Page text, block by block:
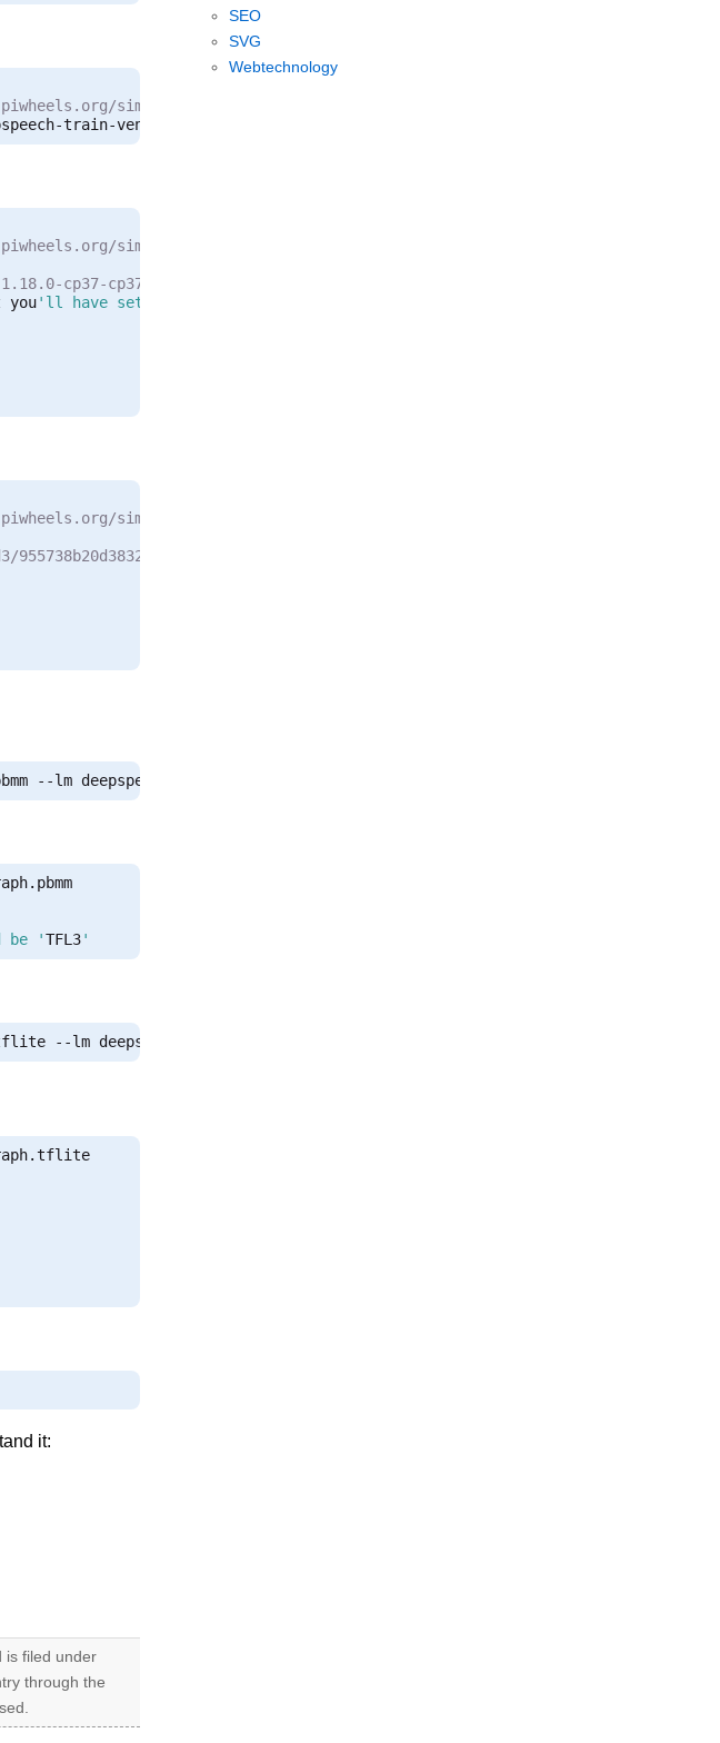
simple
-train-venv
simple
cp37-cp37m-linux_armv7l.whl
you'll have setuptools 40.8.0 which is incompatible.
simple
setuptools-
--lm deepspeech
.
be 'TFL3'
--lm deepspeech
.
it:
is filed under
through the
SEO
SVG
Webtechnology